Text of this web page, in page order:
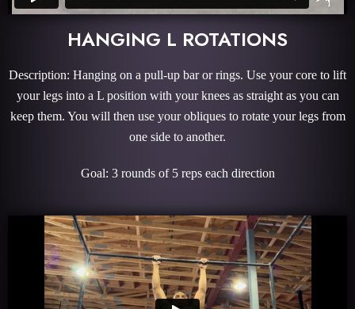
HANGING L ROTATIONS
Description: Hanging on a pull-up bar or rings. Use your core to lift
your legs into a L position with your knees as straight as you can
keep them. You will then use your obliques to rotate your legs from
one side to another.
Goal: 3 rounds of 5 reps each direction